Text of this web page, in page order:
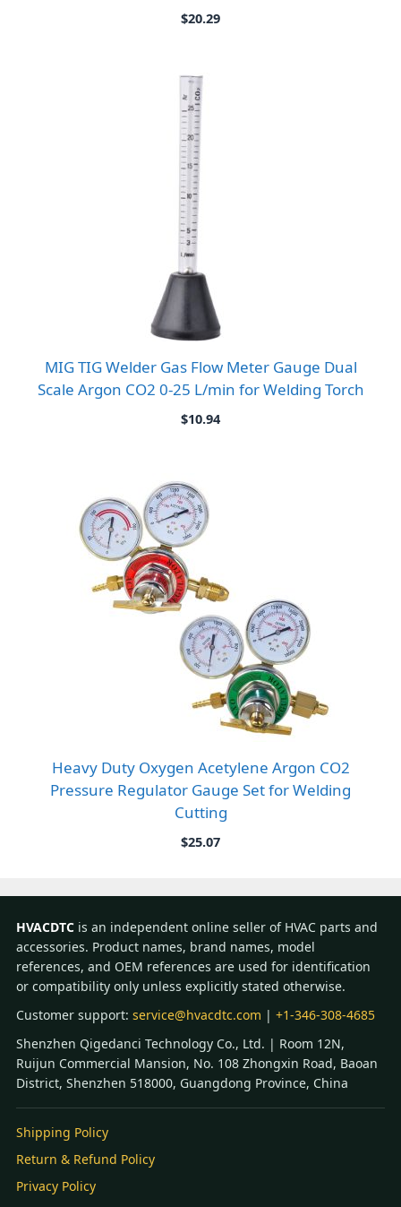
$20.29
MIG TIG Welder Gas Flow Meter Gauge Dual
Scale Argon CO2 0-25 L/min for Welding Torch
$10.94
Heavy Duty Oxygen Acetylene Argon CO2
Pressure Regulator Gauge Set for Welding
Cutting
$25.07
HVACDTC is an independent online seller of HVAC parts and
accessories. Product names, brand names, model
references, and OEM references are used for identification
or compatibility only unless explicitly stated otherwise.
Customer support: service@hvacdtc.com | +1-346-308-4685
Shenzhen Qigedanci Technology Co., Ltd. | Room 12N,
Ruijun Commercial Mansion, No. 108 Zhongxin Road, Baoan
District, Shenzhen 518000, Guangdong Province, China
Shipping Policy
Return & Refund Policy
Privacy Policy